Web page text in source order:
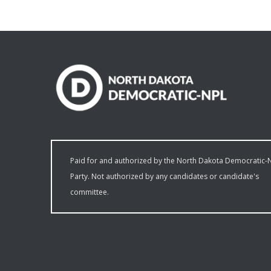
Paid for and authorized by the North Dakota Democratic-
Party. Not authorized by any candidates or candidate's
committee.